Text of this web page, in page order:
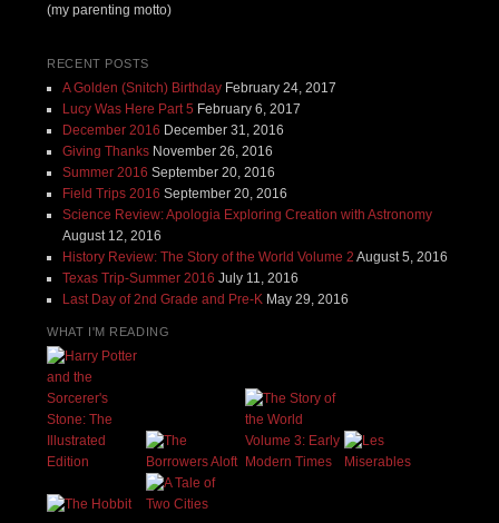
(my parenting motto)
RECENT POSTS
A Golden (Snitch) Birthday February 24, 2017
Lucy Was Here Part 5 February 6, 2017
December 2016 December 31, 2016
Giving Thanks November 26, 2016
Summer 2016 September 20, 2016
Field Trips 2016 September 20, 2016
Science Review: Apologia Exploring Creation with Astronomy
August 12, 2016
History Review: The Story of the World Volume 2 August 5, 2016
Texas Trip-Summer 2016 July 11, 2016
Last Day of 2nd Grade and Pre-K May 29, 2016
WHAT I'M READING